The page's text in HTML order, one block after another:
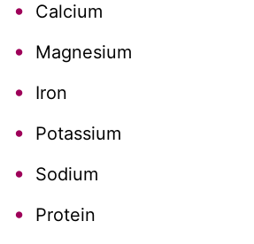
Calcium
Magnesium
Iron
Potassium
Sodium
Protein